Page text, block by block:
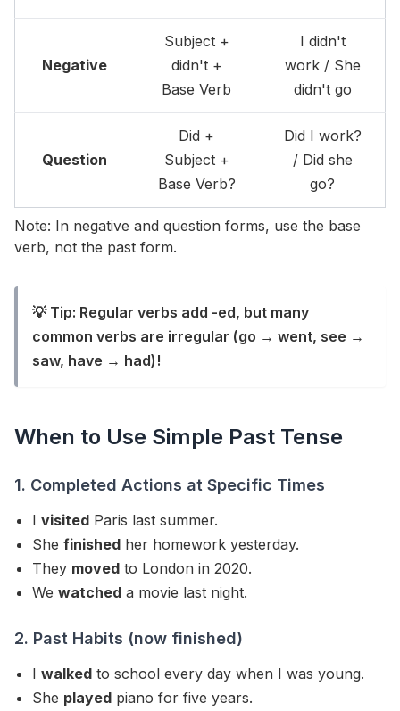
Negative
Subject +
didn't +
Base Verb
I didn't
work / She
didn't go
Question
Did +
Subject +
Base Verb?
Did I work?
/ Did she
go?
Note: In negative and question forms, use the base
verb, not the past form.
💡 Tip: Regular verbs add -ed, but many
common verbs are irregular (go → went, see →
saw, have → had)!
When to Use Simple Past Tense
1. Completed Actions at Specific Times
I visited Paris last summer.
She finished her homework yesterday.
They moved to London in 2020.
We watched a movie last night.
2. Past Habits (now finished)
I walked to school every day when I was young.
She played piano for five years.